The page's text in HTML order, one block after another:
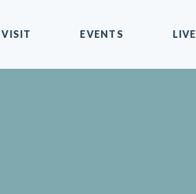
VISIT EVENTS LIVE